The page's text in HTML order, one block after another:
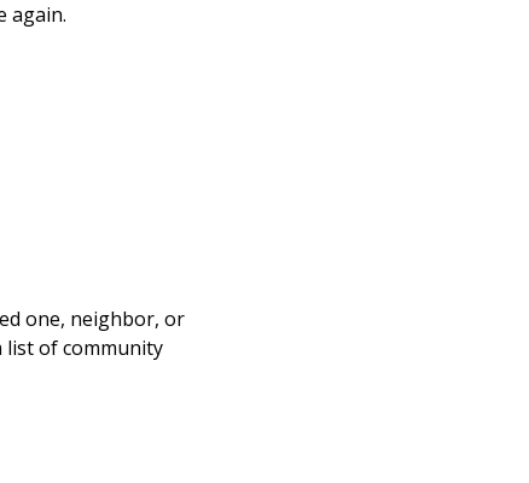
again.
one, neighbor, or
list of community